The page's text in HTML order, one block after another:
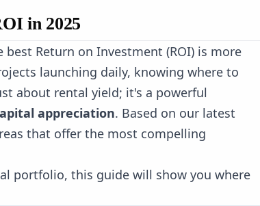
in 2025
Return on Investment (ROI) is more
launching daily, knowing where to
about rental yield; it's a powerful
appreciation. Based on our latest
that offer the most compelling
portfolio, this guide will show you where